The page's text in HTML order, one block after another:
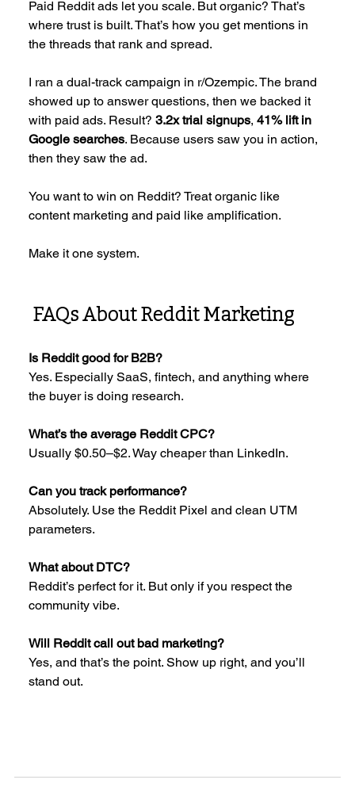
Paid Reddit ads let you scale. But organic? That’s
where trust is built. That’s how you get mentions in
the threads that rank and spread.
I ran a dual-track campaign in r/Ozempic. The brand
showed up to answer questions, then we backed it
with paid ads. Result? 3.2x trial signups, 41% lift in
Google searches. Because users saw you in action,
then they saw the ad.
You want to win on Reddit? Treat organic like
content marketing and paid like amplification.
Make it one system.
FAQs About Reddit Marketing
Is Reddit good for B2B?
Yes. Especially SaaS, fintech, and anything where
the buyer is doing research.
What’s the average Reddit CPC?
Usually $0.50–$2. Way cheaper than LinkedIn.
Can you track performance?
Absolutely. Use the Reddit Pixel and clean UTM
parameters.
What about DTC?
Reddit’s perfect for it. But only if you respect the
community vibe.
Will Reddit call out bad marketing?
Yes, and that’s the point. Show up right, and you’ll
stand out.